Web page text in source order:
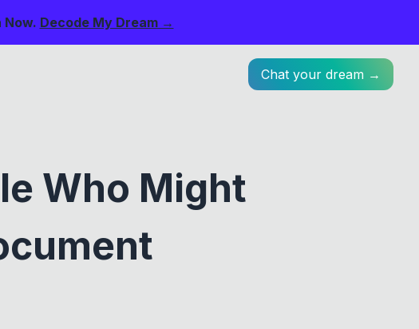
Now. Decode My Dream →
Chat your dream →
Who Might